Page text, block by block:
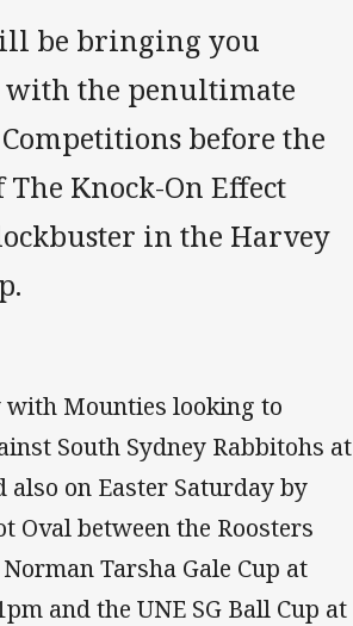
be bringing you
with the penultimate
before the
Knock-On Effect
in the Harvey
with Mounties looking to
South Sydney Rabbitohs at
also on Easter Saturday by
Oval between the Roosters
Tarsha Gale Cup at
and the UNE SG Ball Cup at